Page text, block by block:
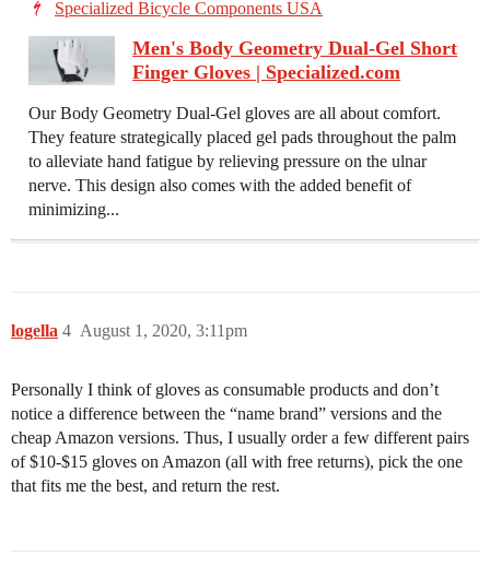
Specialized Bicycle Components USA
Men's Body Geometry Dual-Gel Short
Finger Gloves | Specialized.com
Our Body Geometry Dual-Gel gloves are all about comfort.
They feature strategically placed gel pads throughout the palm
to alleviate hand fatigue by relieving pressure on the ulnar
nerve. This design also comes with the added benefit of
minimizing...
logella August 1, 2020, 3:11pm
4
Personally I think of gloves as consumable products and don’t
notice a difference between the “name brand” versions and the
cheap Amazon versions. Thus, I usually order a few different pairs
of $10-$15 gloves on Amazon (all with free returns), pick the one
that fits me the best, and return the rest.